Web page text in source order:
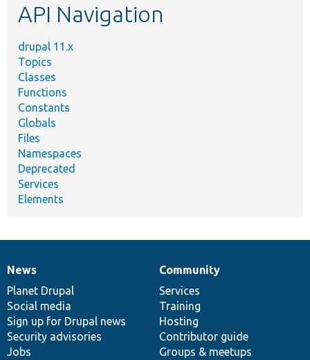
API Navigation
drupal 11.x
Topics
Classes
Functions
Constants
Globals
Files
Namespaces
Deprecated
Services
Elements
News
items
News
Planet Drupal
Social media
Sign up for Drupal news
Security advisories
Jobs
Our
community
Community
Services
Training
Hosting
Contributor guide
Groups & meetups
Documentation
Drupal
code
base
Governance
of
community